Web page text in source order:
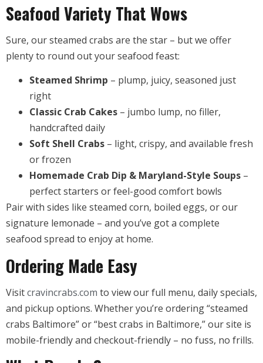
Seafood Variety That Wows
Sure, our steamed crabs are the star – but we offer
plenty to round out your seafood feast:
Steamed Shrimp – plump, juicy, seasoned just
right
Classic Crab Cakes – jumbo lump, no filler,
handcrafted daily
Soft Shell Crabs – light, crispy, and available fresh
or frozen
Homemade Crab Dip & Maryland-Style Soups –
perfect starters or feel-good comfort bowls
Pair with sides like steamed corn, boiled eggs, or our
signature lemonade – and you’ve got a complete
seafood spread to enjoy at home.
Ordering Made Easy
Visitcravincrabs.com to view our full menu, daily specials,
and pickup options. Whether you’re ordering “steamed
crabs Baltimore” or “best crabs in Baltimore,” our site is
mobile-friendly and checkout-friendly – no fuss, no frills.